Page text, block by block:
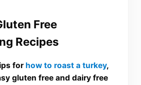
Free
Recipes
for how to roast a turkey,
gluten free and dairy free